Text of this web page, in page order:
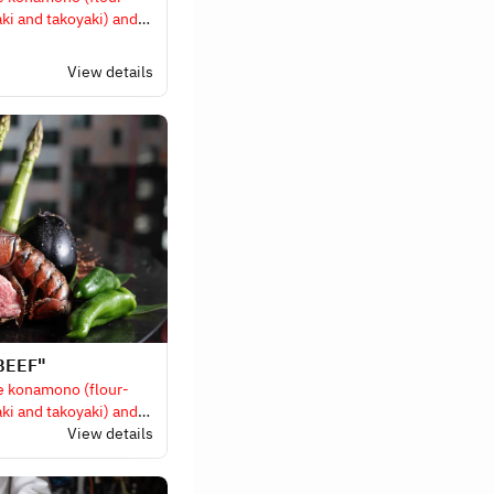
and takoyaki) and
View details
konamono (flour-
and takoyaki) and
items).
View details